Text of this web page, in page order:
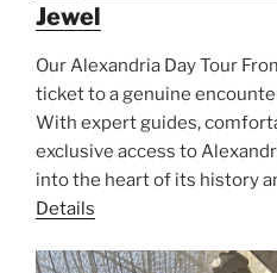
Jewel
Our Alexandria Day Tour
ticket to a genuine
With expert guides,
exclusive access to
into the heart of its history
Details